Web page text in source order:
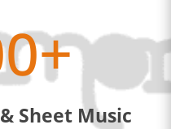
Sheet Music